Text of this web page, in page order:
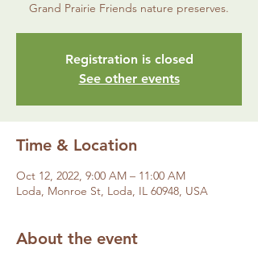
Grand Prairie Friends nature preserves.
Registration is closed
See other events
Time & Location
Oct 12, 2022, 9:00 AM – 11:00 AM
Loda, Monroe St, Loda, IL 60948, USA
About the event